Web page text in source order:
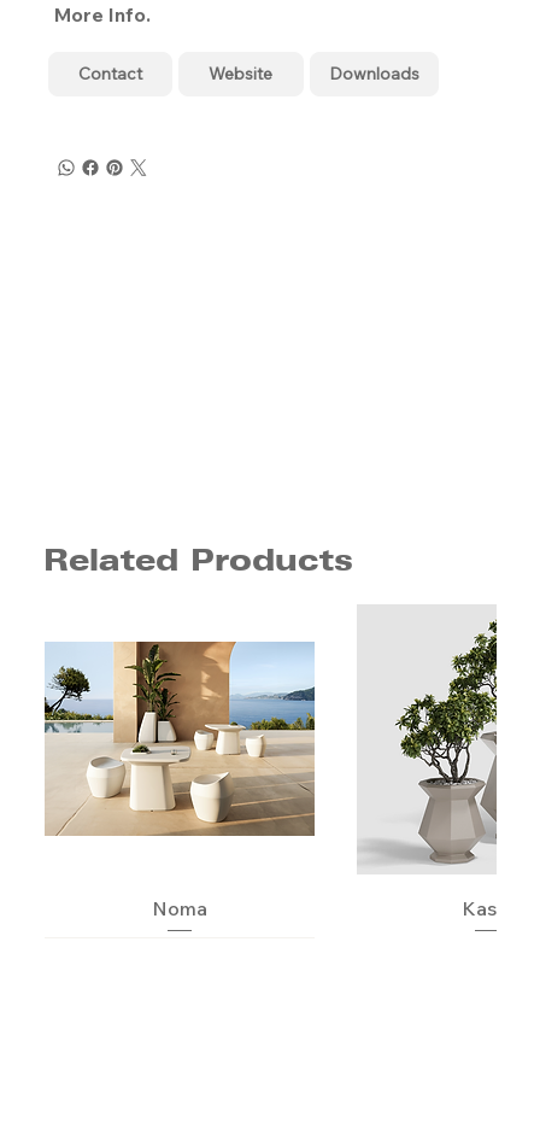
More Info.
Contact Website Downloads
Related Products
Noma Kashi